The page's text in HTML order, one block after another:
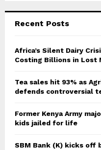
h
o
r
Recent Posts
Africa’s Silent Dairy
Costing Billions in Lost
Tea sales hit 93% as
defends controversial
Former Kenya Army
kids jailed for life
SBM Bank (K) kicks off